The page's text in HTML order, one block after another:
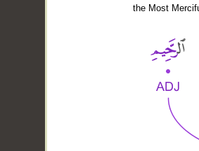
the Most